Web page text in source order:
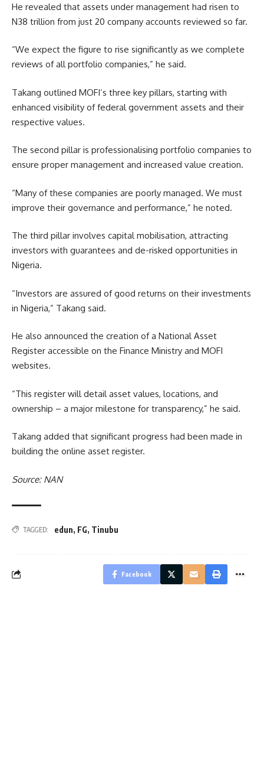
He revealed that assets under management had risen to
N38 trillion from just 20 company accounts reviewed so far.
“We expect the figure to rise significantly as we complete
reviews of all portfolio companies,” he said.
Takang outlined MOFI’s three key pillars, starting with
enhanced visibility of federal government assets and their
respective values.
The second pillar is professionalising portfolio companies to
ensure proper management and increased value creation.
“Many of these companies are poorly managed. We must
improve their governance and performance,” he noted.
The third pillar involves capital mobilisation, attracting
investors with guarantees and de-risked opportunities in
Nigeria.
“Investors are assured of good returns on their investments
in Nigeria,” Takang said.
He also announced the creation of a National Asset
Register accessible on the Finance Ministry and MOFI
websites.
“This register will detail asset values, locations, and
ownership – a major milestone for transparency,” he said.
Takang added that significant progress had been made in
building the online asset register.
Source: NAN
TAGGED: edun, FG, Tinubu
Facebook